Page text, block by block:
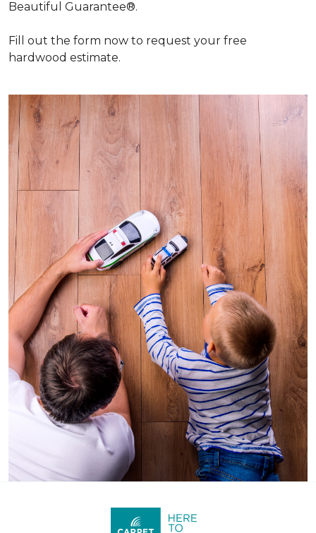
Beautiful Guarantee®.
Fill out the form now to request your free
hardwood estimate.